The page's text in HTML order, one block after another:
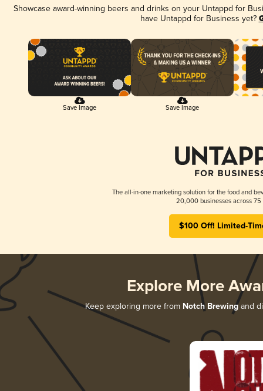
Showcase award-winning beers and drinks on your Untappd for
have Untappd for Business yet?
Save Image Save Image
The all-in-one marketing solution for the food and
20,000 businesses across 75
$100 Off! Limited-
Explore More
Keep exploring more from Notch Brewingand